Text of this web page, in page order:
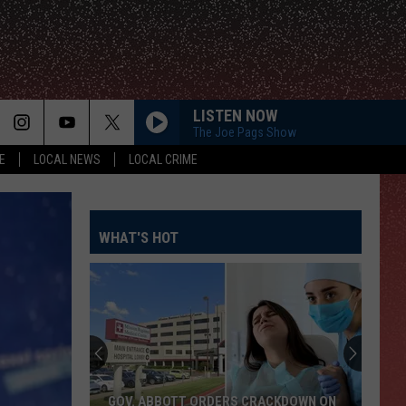
LOCAL NEWS LOCAL CRIME
LISTEN NOW
The Joe Pags Show
WHAT'S HOT
GOV. ABBOTT ORDERS CRACKDOWN ON